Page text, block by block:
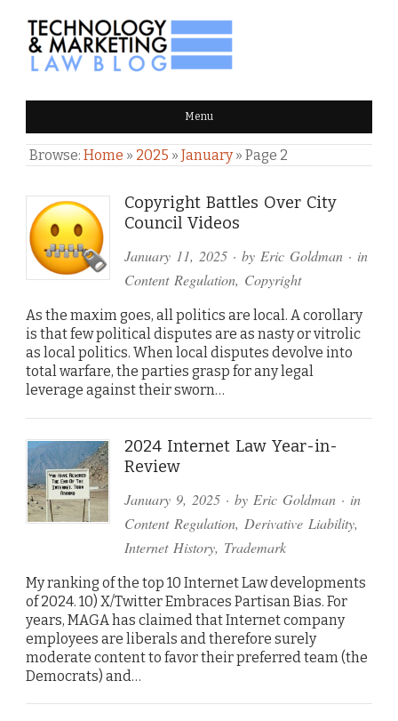
TECHNOLOGY & MARKETING
LAW BLOG Menu
Browse: Home » 2025 » January» Page 2
Copyright Battles Over City
Council Videos
January 11, 2025· by Eric Goldman· in
Content Regulation, Copyright
As the maxim goes, all politics are local. A corollary
is that few political disputes are as nasty or vitrolic
as local politics. When local disputes devolve into
total warfare, the parties grasp for any legal
leverage against their sworn…
2024 Internet Law Year-in-
Review
January 9, 2025· by Eric Goldman· in
Content Regulation, Derivative Liability,
Internet History, Trademark
My ranking of the top 10 Internet Law developments
of 2024. 10) X/Twitter Embraces Partisan Bias. For
years, MAGA has claimed that Internet company
employees are liberals and therefore surely
moderate content to favor their preferred team (the
Democrats) and…